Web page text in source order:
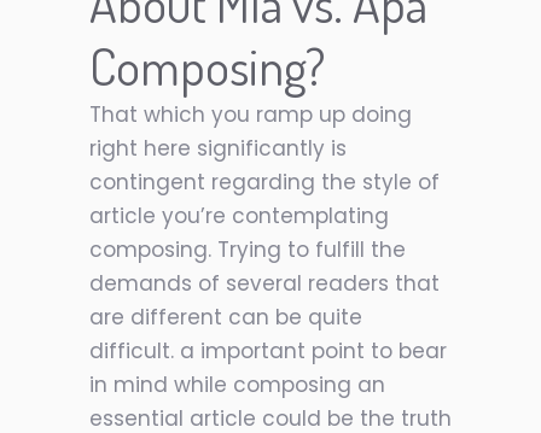
Composing?
That which you ramp up doing
right here significantly is
contingent regarding the style of
article you’re contemplating
composing. Trying to fulfill the
demands of several readers that
are different can be quite
difficult. a important point to bear
in mind while composing an
essential article could be the truth